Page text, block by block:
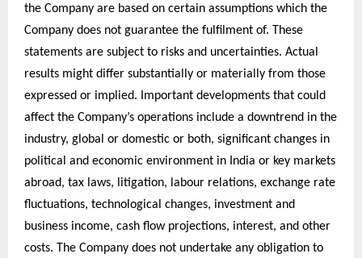
the Company are based on certain assumptions which the
Company does not guarantee the fulfilment of. These
statements are subject to risks and uncertainties. Actual
results might differ substantially or materially from those
expressed or implied. Important developments that could
affect the Company’s operations include a downtrend in the
industry, global or domestic or both, significant changes in
political and economic environment in India or key markets
abroad, tax laws, litigation, labour relations, exchange rate
fluctuations, technological changes, investment and
business income, cash flow projections, interest, and other
costs. The Company does not undertake any obligation to